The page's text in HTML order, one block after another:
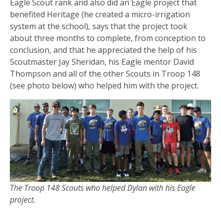
Eagle Scout rank and also did an Eagle project that
benefited Heritage (he created a micro-irrigation
system at the school), says that the project took
about three months to complete, from conception to
conclusion, and that he appreciated the help of his
Scoutmaster Jay Sheridan, his Eagle mentor David
Thompson and all of the other Scouts in Troop 148
(see photo below) who helped him with the project.
The Troop 148 Scouts who helped Dylan with his Eagle
project.